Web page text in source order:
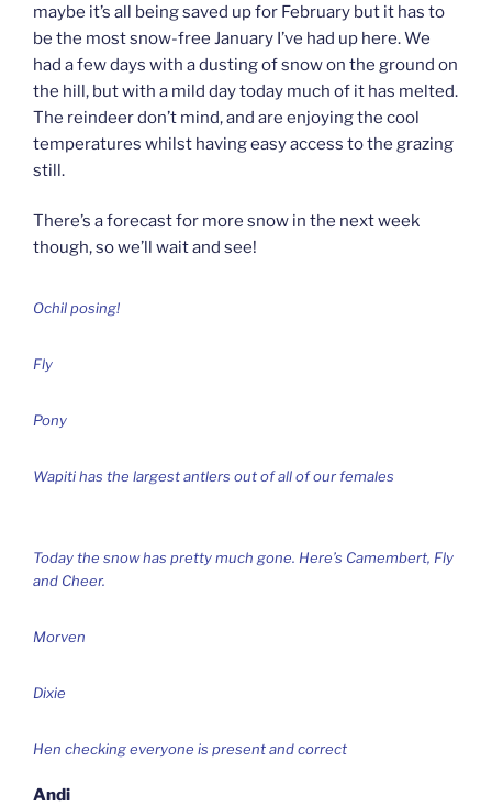
maybe it’s all being saved up for February but it has to
be the most snow-free January I’ve had up here. We
had a few days with a dusting of snow on the ground on
the hill, but with a mild day today much of it has melted.
The reindeer don’t mind, and are enjoying the cool
temperatures whilst having easy access to the grazing
still.
There’s a forecast for more snow in the next week
though, so we’ll wait and see!
Ochil posing!
Fly
Pony
Wapiti has the largest antlers out of all of our females
Today the snow has pretty much gone. Here’s Camembert, Fly
and Cheer.
Morven
Dixie
Hen checking everyone is present and correct
Andi